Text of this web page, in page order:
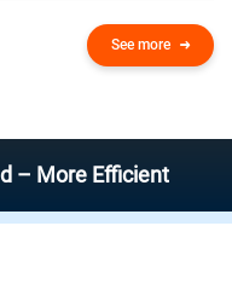
See more
Efficient